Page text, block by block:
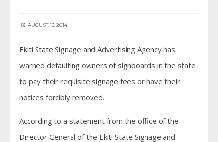
AUGUST 13, 2014
Ekiti State Signage and Advertising Agency has
warned defaulting owners of signboards in the state
to pay their requisite signage fees or have their
notices forcibly removed.
According to a statement from the office of the
Director General of the Ekiti State Signage and